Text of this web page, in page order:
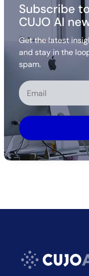
Subscribe
CUJO AI
Get the latest
and stay in the
spam.
Alternative: